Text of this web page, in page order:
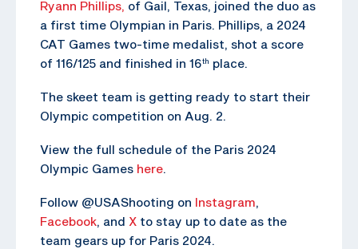
Ryann Phillips, of Gail, Texas, joined the duo as
a first time Olympian in Paris. Phillips, a 2024
CAT Games two-time medalist, shot a score
of 116/125 and finished in 16th place.
The skeet team is getting ready to start their
Olympic competition on Aug. 2.
View the full schedule of the Paris 2024
Olympic Games here.
Follow @USAShooting on Instagram,
Facebook, and X to stay up to date as the
team gears up for Paris 2024.